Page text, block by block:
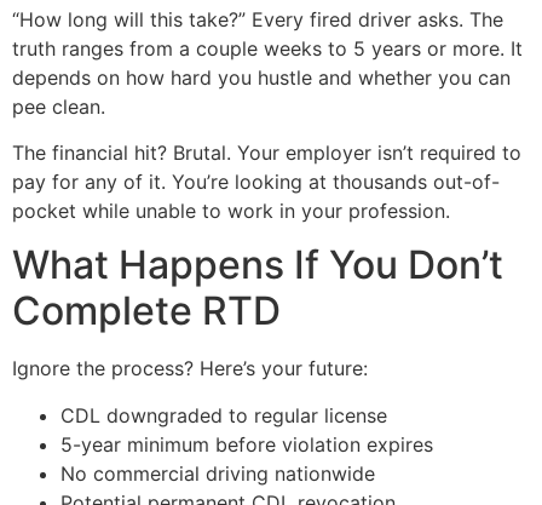
“How long will this take?” Every fired driver asks. The
truth ranges from a couple weeks to 5 years or more. It
depends on how hard you hustle and whether you can
pee clean.
The financial hit? Brutal. Your employer isn’t required to
pay for any of it. You’re looking at thousands out-of-
pocket while unable to work in your profession.
What Happens If You Don’t
Complete RTD
Ignore the process? Here’s your future:
CDL downgraded to regular license
5-year minimum before violation expires
No commercial driving nationwide